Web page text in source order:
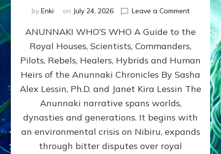
by Enki on July 24, 2026 Leave a Commenton
WHO’S
ongoing,
and
growing
by
Alex
Ph.D.
ANUNNAKI WHO’S WHO A Guide to the
Royal Houses, Scientists, Commanders,
Pilots, Rebels, Healers, Hybrids and Human
Heirs of the Anunnaki Chronicles By Sasha
Alex Lessin, Ph.D. and Janet Kira Lessin The
Anunnaki narrative spans worlds,
dynasties and generations. It begins with
an environmental crisis on Nibiru, expands
through bitter disputes over royal